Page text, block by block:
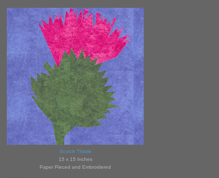
Scotch Thistle
15 x 15 Inches
Paper Pieced and Embroidered